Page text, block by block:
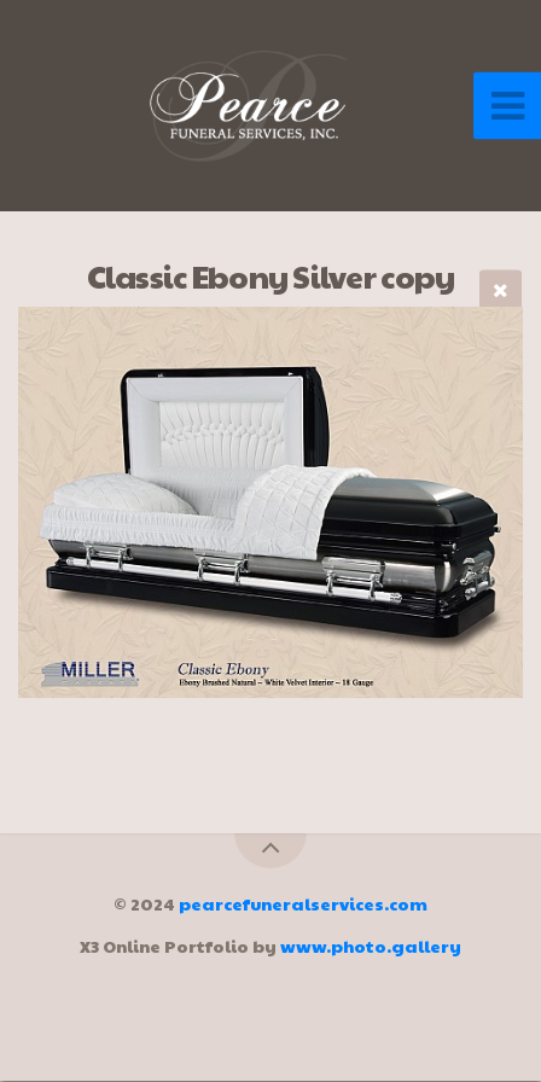
Classic Ebony Silver copy
© 2024 pearcefuneralservices.com
X3 Online Portfolio by www.photo.gallery